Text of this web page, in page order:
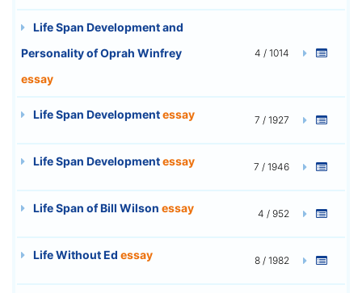
Life Span Development and
Personality of Oprah Winfrey
essay
4 / 1014
Life Span Developmentessay 7 / 1927
Life Span Developmentessay 7 / 1946
Life Span of Bill Wilson essay 4 / 952
Life Without Ed essay 8 / 1982